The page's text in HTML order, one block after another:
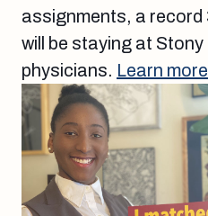
assignments, a
will be staying at
physicians. Learn